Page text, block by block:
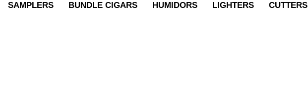
SAMPLERS BUNDLE CIGARS HUMIDORS LIGHTERS CUTTERS